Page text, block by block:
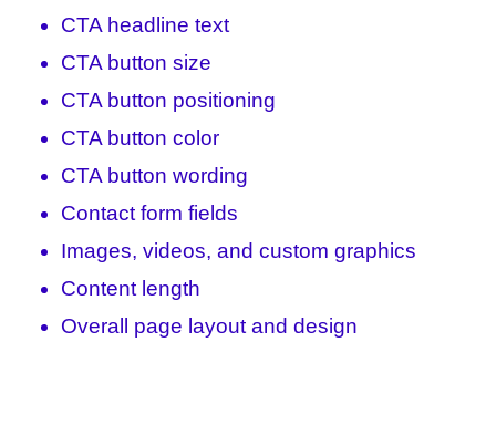
CTA headline text
CTA button size
CTA button positioning
CTA button color
CTA button wording
Contact form fields
Images, videos, and custom graphics
Content length
Overall page layout and design